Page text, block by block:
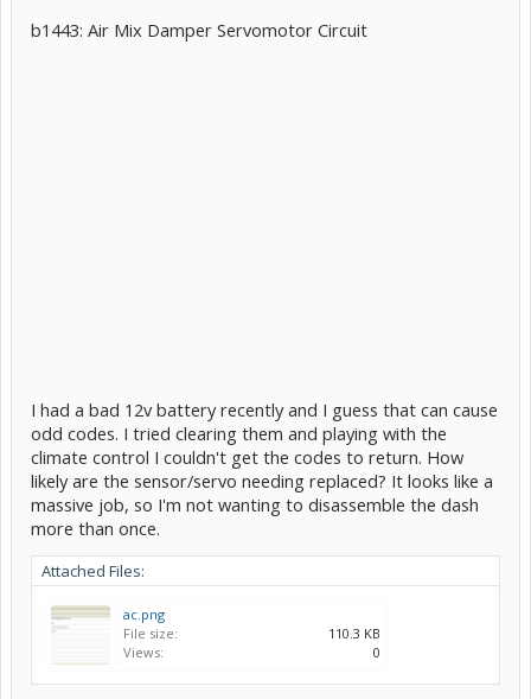
b1443: Air Mix Damper Servomotor Circuit
I had a bad 12v battery recently and I guess that can cause
odd codes. I tried clearing them and playing with the
climate control I couldn't get the codes to return. How
likely are the sensor/servo needing replaced? It looks like a
massive job, so I'm not wanting to disassemble the dash
more than once.
Attached Files:
ac.png
File size:
110.3 KB
Views:
0